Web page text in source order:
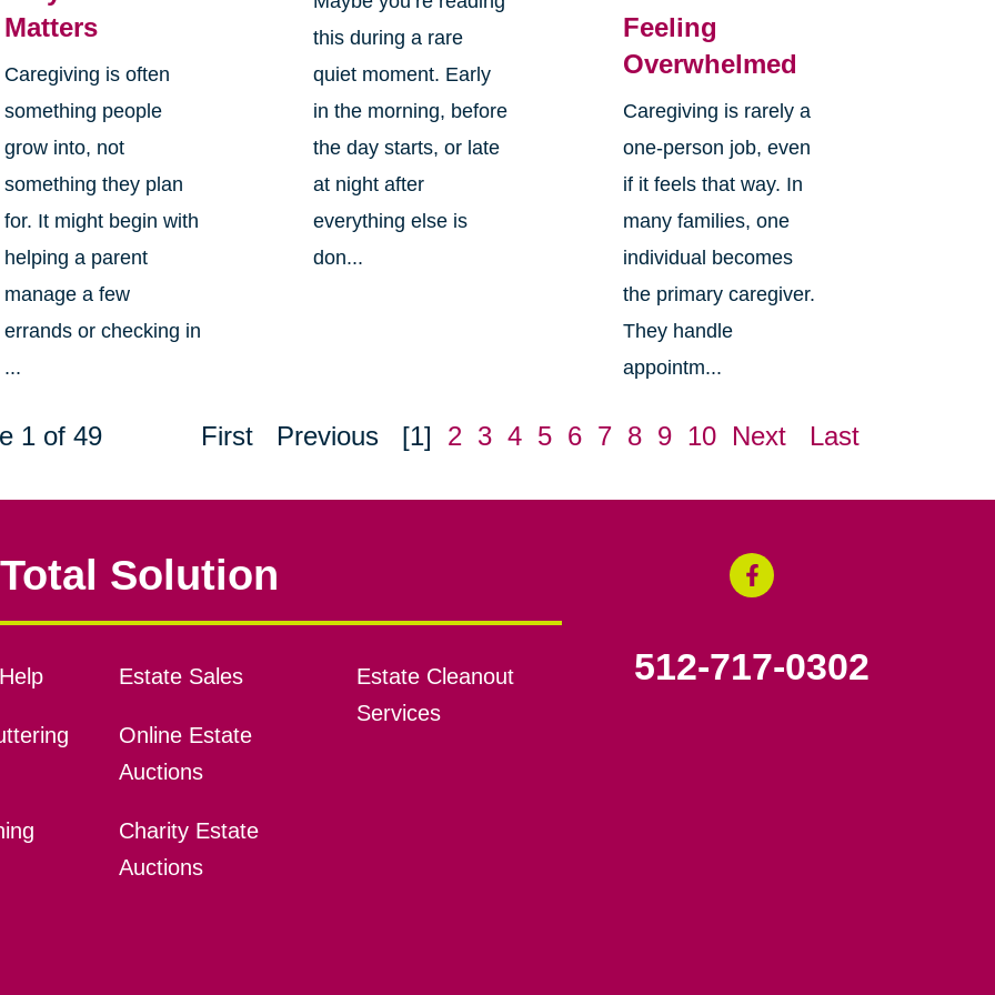
Matters
Caregiving is often
something people
grow into, not
something they plan
for. It might begin with
helping a parent
manage a few
errands or checking in
...
this during a rare
quiet moment. Early
in the morning, before
the day starts, or late
at night after
everything else is
don...
Feeling
Overwhelmed
Caregiving is rarely a
one-person job, even
if it feels that way. In
many families, one
individual becomes
the primary caregiver.
They handle
appointm...
1 of 49 First Previous [1] 2 3 4 5 6 7 8 9 10 Next Last
Solution
Estate Sales
Online Estate
Auctions
Charity Estate
Auctions
Estate Cleanout
Services
512-717-0302